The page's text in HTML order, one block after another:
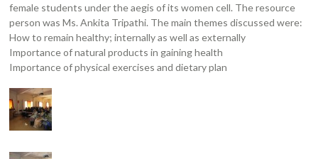
female students under the aegis of its women cell. The resource
person was Ms. Ankita Tripathi. The main themes discussed were:
How to remain healthy; internally as well as externally
Importance of natural products in gaining health
Importance of physical exercises and dietary plan